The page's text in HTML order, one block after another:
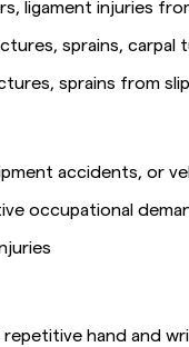
ligament injuries
sprains, carpal
sprains from
accidents, or
occupational
hand and